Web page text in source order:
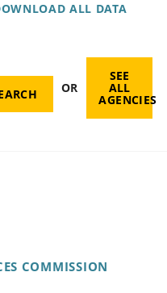
ALL DATA
OR
SEE
ALL
AGENCIES
COMMISSION